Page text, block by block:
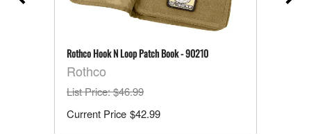
Rothco Hook N Loop Patch Book - 90210
Rothco
List Price: $46.99
$42.99